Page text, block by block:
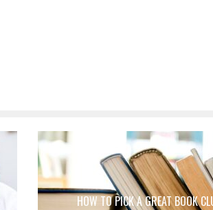
HOW TO PICK A GREAT BOOK